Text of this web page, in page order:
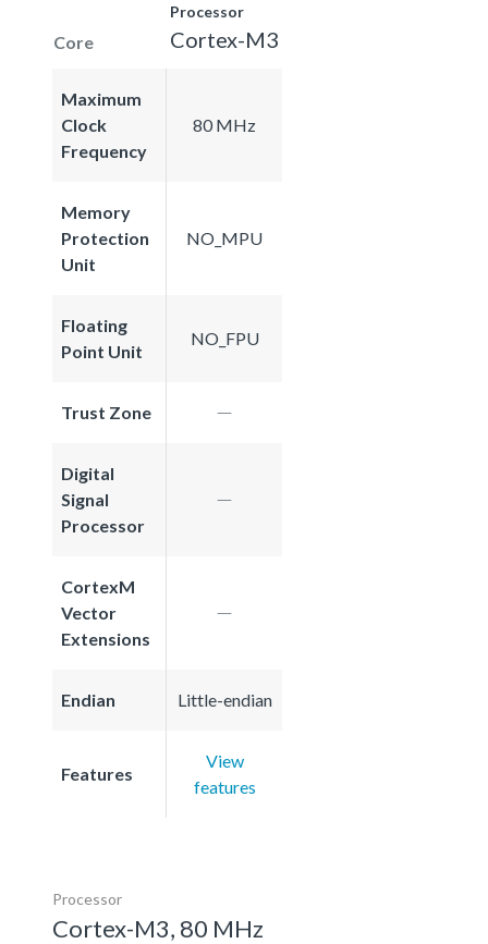
Core
Processor
Cortex-M3
Maximum
Clock
Frequency
80 MHz
Memory
Protection
Unit
NO_MPU
Floating
Point Unit
NO_FPU
Trust Zone
Digital
Signal
Processor
CortexM
Vector
Extensions
Endian Little-endian
Features
View
features
Processor
Cortex-M3, 80 MHz